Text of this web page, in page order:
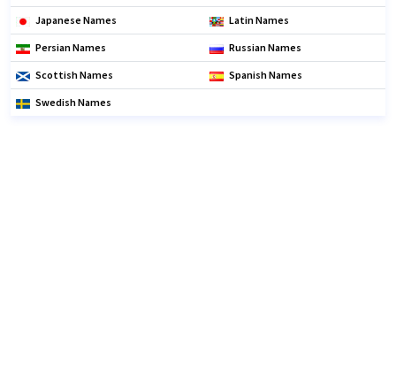
Japanese Names Latin Names
Persian Names Russian Names
Scottish Names Spanish Names
Swedish Names